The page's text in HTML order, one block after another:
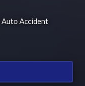
Accident